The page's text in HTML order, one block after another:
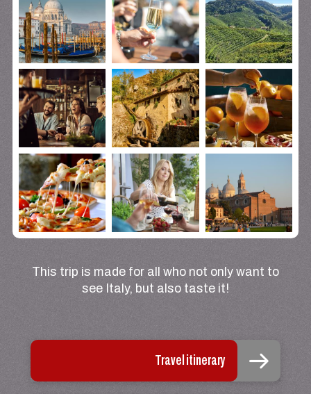
This trip is made for all who not only want to
see Italy, but also taste it!
Travel itinerary